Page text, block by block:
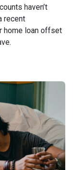
haven’t
recent
home loan offset